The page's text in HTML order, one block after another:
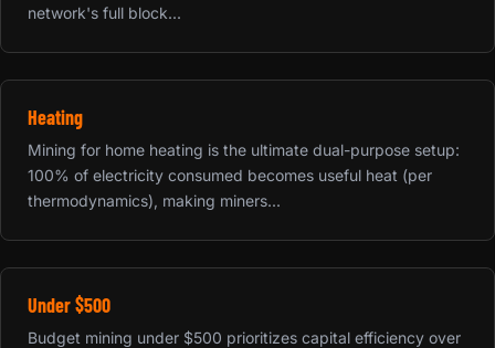
network's full block...
Heating
Mining for home heating is the ultimate dual-purpose setup:
100% of electricity consumed becomes useful heat (per
thermodynamics), making miners...
Under $500
Budget mining under $500 prioritizes capital efficiency over